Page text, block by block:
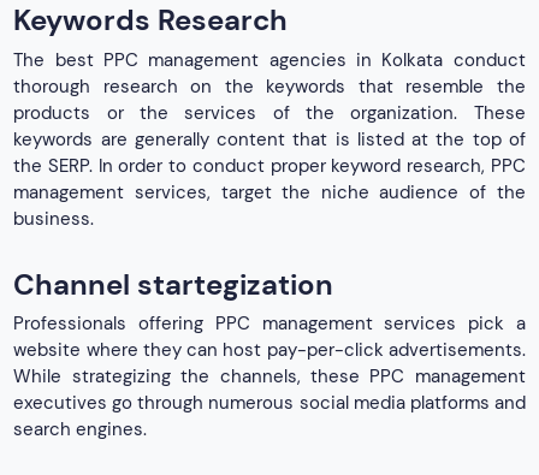
Keywords Research
The best PPC management agencies in Kolkata conduct
thorough research on the keywords that resemble the
products or the services of the organization. These
keywords are generally content that is listed at the top of
the SERP. In order to conduct proper keyword research, PPC
management services, target the niche audience of the
business.
Channel startegization
Professionals offering PPC management services pick a
website where they can host pay-per-click advertisements.
While strategizing the channels, these PPC management
executives go through numerous social media platforms and
search engines.